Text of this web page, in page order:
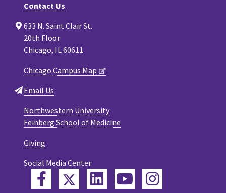
Contact Us
633 N. Saint Clair St.
20th Floor
Chicago, IL 60611
Chicago Campus Map
Email Us
Northwestern University
Feinberg School of Medicine
Giving
Social Media Center
FacebookTwitterLinkedInYouTube
Instagram